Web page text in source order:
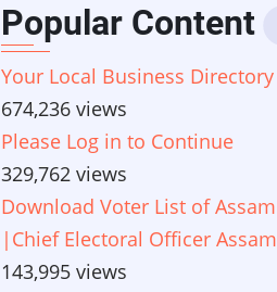
Popular Content
Your Local Business Directory
674,236 views
Please Log in to Continue
329,762 views
Download Voter List of Assam
|Chief Electoral Officer Assam
143,995 views